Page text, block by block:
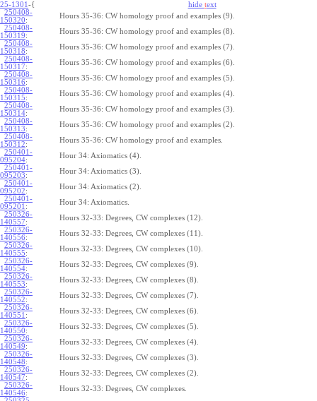
25-1301 -{ hide text
250408-
150320:
Hours 35-36: CW homology proof and examples (9).
250408-
150319:
Hours 35-36: CW homology proof and examples (8).
250408-
150318:
Hours 35-36: CW homology proof and examples (7).
250408-
150317:
Hours 35-36: CW homology proof and examples (6).
250408-
150316:
Hours 35-36: CW homology proof and examples (5).
250408-
150315:
Hours 35-36: CW homology proof and examples (4).
250408-
150314:
Hours 35-36: CW homology proof and examples (3).
250408-
150313:
Hours 35-36: CW homology proof and examples (2).
250408-
150312:
Hours 35-36: CW homology proof and examples.
250401-
095204:
Hour 34: Axiomatics (4).
250401-
095203:
Hour 34: Axiomatics (3).
250401-
095202:
Hour 34: Axiomatics (2).
250401-
095201 :
Hour 34: Axiomatics.
250326-
140557:
Hours 32-33: Degrees, CW complexes (12).
250326-
140556:
Hours 32-33: Degrees, CW complexes (11).
250326-
140555:
Hours 32-33: Degrees, CW complexes (10).
250326-
140554:
Hours 32-33: Degrees, CW complexes (9).
250326-
140553:
Hours 32-33: Degrees, CW complexes (8).
250326-
140552:
Hours 32-33: Degrees, CW complexes (7).
250326-
140551 :
Hours 32-33: Degrees, CW complexes (6).
250326-
140550:
Hours 32-33: Degrees, CW complexes (5).
250326-
140549:
Hours 32-33: Degrees, CW complexes (4).
250326-
140548:
Hours 32-33: Degrees, CW complexes (3).
250326-
140547:
Hours 32-33: Degrees, CW complexes (2).
250326-
140546:
Hours 32-33: Degrees, CW complexes.